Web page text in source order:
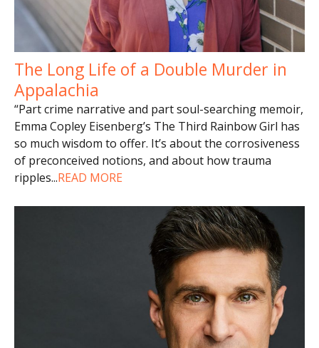
The Long Life of a Double Murder in
Appalachia
“Part crime narrative and part soul-searching memoir,
Emma Copley Eisenberg’s The Third Rainbow Girl has
so much wisdom to offer. It’s about the corrosiveness
of preconceived notions, and about how trauma
ripples...READ MORE